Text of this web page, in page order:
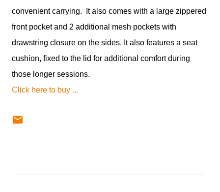
convenient carrying. It also comes with a large zippered
front pocket and 2 additional mesh pockets with
drawstring closure on the sides. It also features a seat
cushion, fixed to the lid for additional comfort during
those longer sessions.
Click here to buy ...